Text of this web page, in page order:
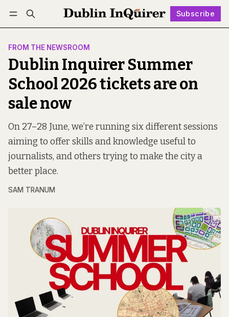
Subscribe
Log in Subscribe Follow
FROM THE NEWSROOM
Dublin Inquirer Summer
School 2026 tickets are on
sale now
On 27–28 June, we’re running six different sessions
aiming to offer skills and knowledge useful to
journalists, and others trying to make the city a
better place.
SAM TRANUM